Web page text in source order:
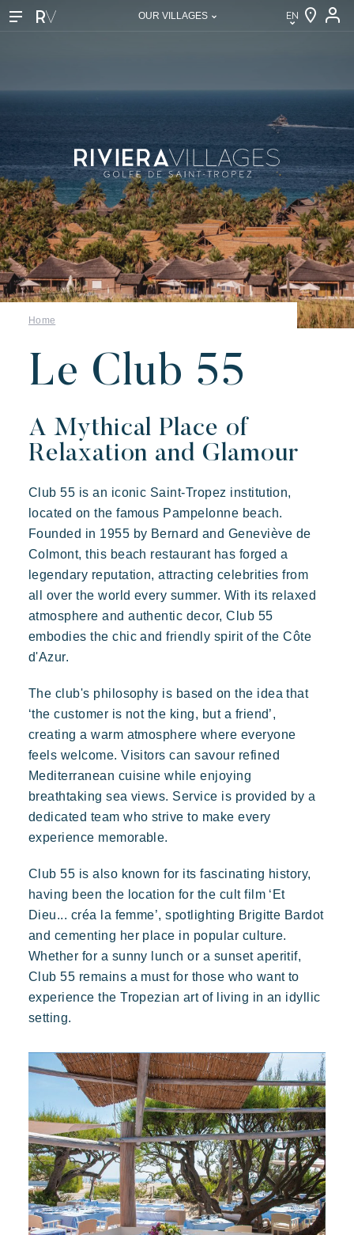
EN
DE
NL
IT
OUR VILLAGES
Our villages
Exotic Happy Unforgettable
Polynesian-inspired Lodges, a breathtaking view of Saint
Tropez, an exceptional location.
Kon Tiki
Festive Tropical paradise Getaway
An idyllic setting at the foot of the famous Pampelonne beach
Toison d'Or
Elegant Authentic Confidential
A wild paradise of a thousand colours
About Riviera Villages
Art of hospitality
Resorts atmosphere
Your next holiday
Live the adventure
Share in family
Take the time
Events & festivals
Riviera Villages application
Special offers
Home
Le Club 55
A Mythical Place of
Relaxation and Glamour
Club 55 is an iconic Saint-Tropez institution,
located on the famous Pampelonne beach.
Founded in 1955 by Bernard and Geneviève de
Colmont, this beach restaurant has forged a
legendary reputation, attracting celebrities from
all over the world every summer. With its relaxed
atmosphere and authentic decor, Club 55
embodies the chic and friendly spirit of the Côte
d'Azur.
The club's philosophy is based on the idea that
‘the customer is not the king, but a friend’,
creating a warm atmosphere where everyone
feels welcome. Visitors can savour refined
Mediterranean cuisine while enjoying
breathtaking sea views. Service is provided by a
dedicated team who strive to make every
experience memorable.
Club 55 is also known for its fascinating history,
having been the location for the cult film ‘Et
Dieu... créa la femme’, spotlighting Brigitte Bardot
and cementing her place in popular culture.
Whether for a sunny lunch or a sunset aperitif,
Club 55 remains a must for those who want to
experience the Tropezian art of living in an idyllic
setting.